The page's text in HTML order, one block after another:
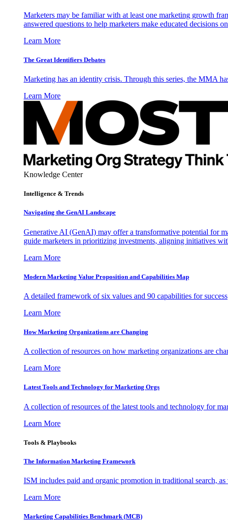
Marketers may be familiar with at least one marketing growth
answered questions to help marketers make educated decisions
Learn More
The Great Identifiers Debates
Marketing has an identity crisis. Through this series, the MMA
Learn More
Knowledge Center
Intelligence & Trends
Navigating the GenAI Landscape
Generative AI (GenAI) may offer a transformative potential for
guide marketers in prioritizing investments, aligning initiatives
Learn More
Modern Marketing Value Proposition and Capabilities Map
A detailed framework of six values and 90 capabilities for success
Learn More
How Marketing Organizations are Changing
A collection of resources on how marketing organizations are
Learn More
Latest Tools and Technology for Marketing Orgs
A collection of resources of the latest tools and technology for
Learn More
Tools & Playbooks
The Information Marketing Framework
ISM includes paid and organic promotion in traditional search,
Learn More
Marketing Capabilities Benchmark (MCB)